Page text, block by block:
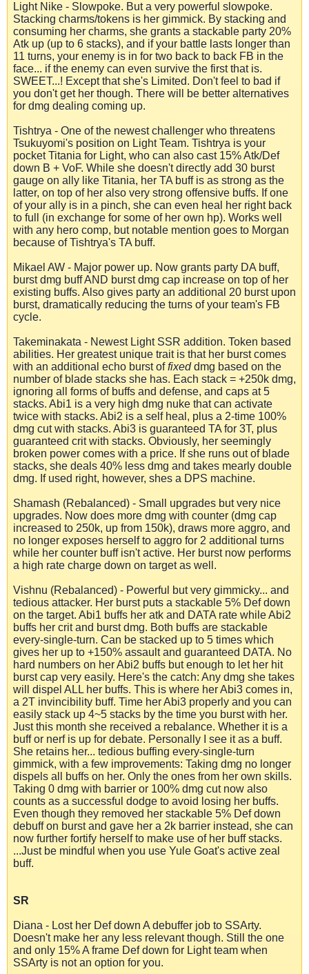
Light Nike - Slowpoke. But a very powerful slowpoke.
Stacking charms/tokens is her gimmick. By stacking and
consuming her charms, she grants a stackable party 20%
Atk up (up to 6 stacks), and if your battle lasts longer than
11 turns, your enemy is in for two back to back FB in the
face... if the enemy can even survive the first that is.
SWEET...! Except that she's Limited. Don't feel to bad if
you don't get her though. There will be better alternatives
for dmg dealing coming up.
Tishtrya - One of the newest challenger who threatens
Tsukuyomi's position on Light Team. Tishtrya is your
pocket Titania for Light, who can also cast 15% Atk/Def
down B + VoF. While she doesn't directly add 30 burst
gauge on ally like Titania, her TA buff is as strong as the
latter, on top of her also very strong offensive buffs. If one
of your ally is in a pinch, she can even heal her right back
to full (in exchange for some of her own hp). Works well
with any hero comp, but notable mention goes to Morgan
because of Tishtrya's TA buff.
Mikael AW - Major power up. Now grants party DA buff,
burst dmg buff AND burst dmg cap increase on top of her
existing buffs. Also gives party an additional 20 burst upon
burst, dramatically reducing the turns of your team's FB
cycle.
Takeminakata - Newest Light SSR addition. Token based
abilities. Her greatest unique trait is that her burst comes
with an additional echo burst offixeddmg based on the
number of blade stacks she has. Each stack = +250k dmg,
ignoring all forms of buffs and defense, and caps at 5
stacks. Abi1 is a very high dmg nuke that can activate
twice with stacks. Abi2 is a self heal, plus a 2-time 100%
dmg cut with stacks. Abi3 is guaranteed TA for 3T, plus
guaranteed crit with stacks. Obviously, her seemingly
broken power comes with a price. If she runs out of blade
stacks, she deals 40% less dmg and takes mearly double
dmg. If used right, however, shes a DPS machine.
Shamash (Rebalanced) - Small upgrades but very nice
upgrades. Now does more dmg with counter (dmg cap
increased to 250k, up from 150k), draws more aggro, and
no longer exposes herself to aggro for 2 additional turns
while her counter buff isn't active. Her burst now performs
a high rate charge down on target as well.
Vishnu (Rebalanced) - Powerful but very gimmicky... and
tedious attacker. Her burst puts a stackable 5% Def down
on the target. Abi1 buffs her atk and DATA rate while Abi2
buffs her crit and burst dmg. Both buffs are stackable
every-single-turn. Can be stacked up to 5 times which
gives her up to +150% assault and guaranteed DATA. No
hard numbers on her Abi2 buffs but enough to let her hit
burst cap very easily. Here's the catch: Any dmg she takes
will dispel ALL her buffs. This is where her Abi3 comes in,
a 2T invincibility buff. Time her Abi3 properly and you can
easily stack up 4~5 stacks by the time you burst with her.
Just this month she received a rebalance. Whether it is a
buff or nerf is up for debate. Personally I see it as a buff.
She retains her... tedious buffing every-single-turn
gimmick, with a few improvements: Taking dmg no longer
dispels all buffs on her. Only the ones from her own skills.
Taking 0 dmg with barrier or 100% dmg cut now also
counts as a successful dodge to avoid losing her buffs.
Even though they removed her stackable 5% Def down
debuff on burst and gave her a 2k barrier instead, she can
now further fortify herself to make use of her buff stacks.
...Just be mindful when you use Yule Goat's active zeal
buff.
SR
Diana - Lost her Def down A debuffer job to SSArty.
Doesn't make her any less relevant though. Still the one
and only 15% A frame Def down for Light team when
SSArty is not an option for you.